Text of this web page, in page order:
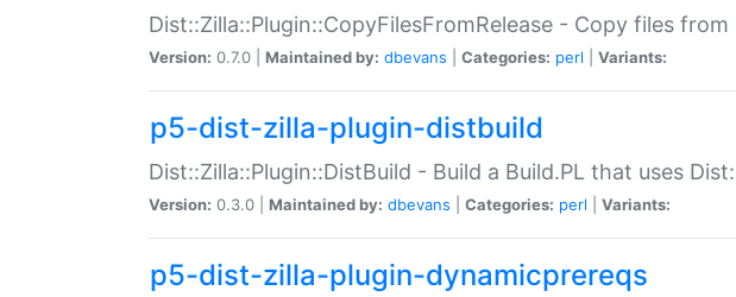
Dist::Zilla::Plugin::CopyFilesFromRelease - Copy files
Version: 0.7.0 | Maintained by: dbevans Categories: perl Variants:
p5-dist-zilla-plugin-distbuild
Dist::Zilla::Plugin::DistBuild - Build a Build.PL that uses
Version: 0.3.0 | Maintained by: dbevans Categories: perl Variants:
p5-dist-zilla-plugin-dynamicprereqs